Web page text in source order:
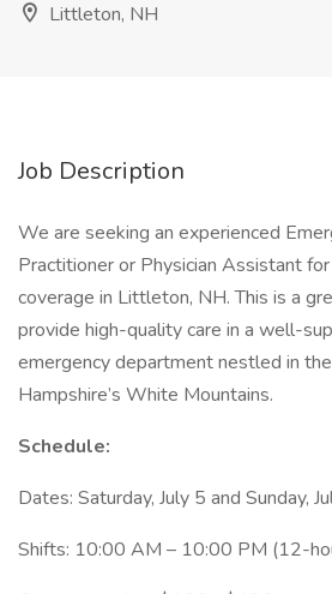
Littleton, NH
Job Description
We are seeking an experienced
Practitioner or Physician Assistant
coverage in Littleton, NH. This is a
provide high-quality care in a well-
emergency department nestled in
Hampshire’s White Mountains.
Schedule:
Dates: Saturday, July 5 and Sunday,
Shifts: 10:00 AM – 10:00 PM (12-